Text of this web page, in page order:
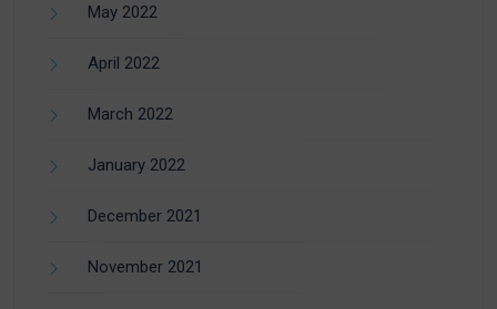
May 2022
April 2022
March 2022
January 2022
December 2021
November 2021